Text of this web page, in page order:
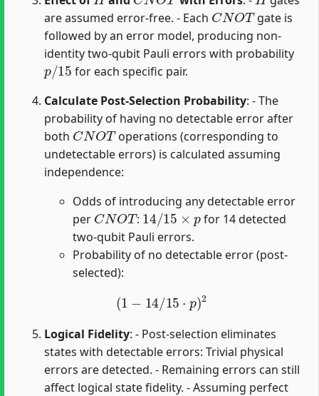
are assumed error-free. - Each
CNOT
gate is
followed by an error model, producing non-
identity two-qubit Pauli errors with probability
p/15
for each specific pair.
Calculate Post-Selection Probability: - The
probability of having no detectable error after
both
CNO T
operations (corresponding to
undetectable errors) is calculated assuming
independence:
Odds of introducing any detectable error
per
C NOT
:
14/15×p
for 14 detected
two-qubit Pauli errors.
Probability of no detectable error (post-
selected):
(1 14/ 15⋅ 2
Logical Fidelity: - Post-selection eliminates
states with detectable errors: Trivial physical
errors are detected. - Remaining errors can still
affect logical state fidelity. - Assuming perfect